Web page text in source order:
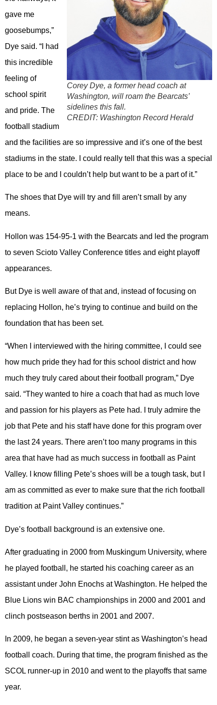
Corey Dye, a former head coach at
Washington, will roam the Bearcats’
sidelines this fall.
CREDIT: Washington Record Herald
gave me
goosebumps,”
Dye said. “I had
this incredible
feeling of
school spirit
and pride. The
football stadium
and the facilities are so impressive and it’s one of the best
stadiums in the state. I could really tell that this was a special
place to be and I couldn’t help but want to be a part of it.”
The shoes that Dye will try and fill aren’t small by any
means.
Hollon was 154-95-1 with the Bearcats and led the program
to seven Scioto Valley Conference titles and eight playoff
appearances.
But Dye is well aware of that and, instead of focusing on
replacing Hollon, he’s trying to continue and build on the
foundation that has been set.
“When I interviewed with the hiring committee, I could see
how much pride they had for this school district and how
much they truly cared about their football program,” Dye
said. “They wanted to hire a coach that had as much love
and passion for his players as Pete had. I truly admire the
job that Pete and his staff have done for this program over
the last 24 years. There aren’t too many programs in this
area that have had as much success in football as Paint
Valley. I know filling Pete’s shoes will be a tough task, but I
am as committed as ever to make sure that the rich football
tradition at Paint Valley continues.”
Dye’s football background is an extensive one.
After graduating in 2000 from Muskingum University, where
he played football, he started his coaching career as an
assistant under John Enochs at Washington. He helped the
Blue Lions win BAC championships in 2000 and 2001 and
clinch postseason berths in 2001 and 2007.
In 2009, he began a seven-year stint as Washington’s head
football coach. During that time, the program finished as the
SCOL runner-up in 2010 and went to the playoffs that same
year.